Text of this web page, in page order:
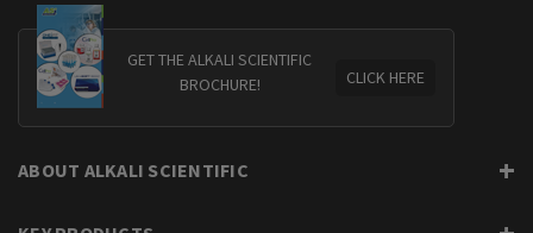
GET THE ALKALI SCIENTIFIC
BROCHURE!
CLICK HERE
ABOUT ALKALI SCIENTIFIC